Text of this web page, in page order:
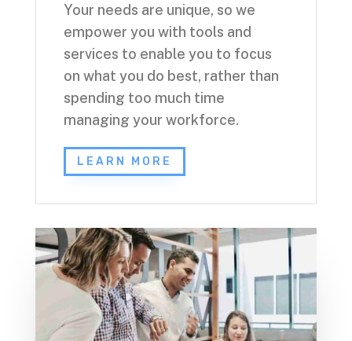
Your needs are unique, so we
empower you with tools and
services to enable you to focus
on what you do best, rather than
spending too much time
managing your workforce.
LEARN MORE